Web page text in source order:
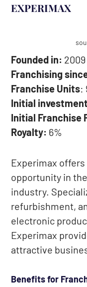
EXPERIMAX
Founded in: 2009
Franchising
Franchise Units:
Initial
Initial Franchise
Royalty: 6%
Experimax
opportunity in
industry.
refurbishment,
electronic
Experimax
attractive
Benefits for